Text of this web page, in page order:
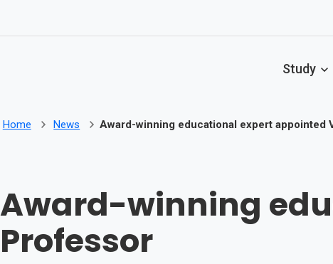
Study
Home News Award-winning educational expert appointed
Award-winning
Professor